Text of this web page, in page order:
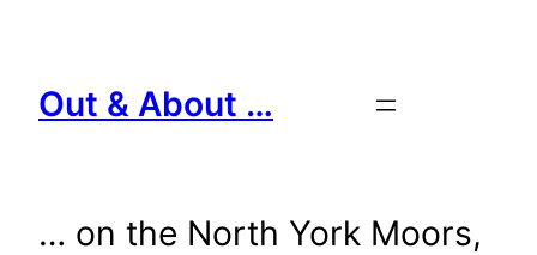
content
Out & About …
… on the North York Moors,